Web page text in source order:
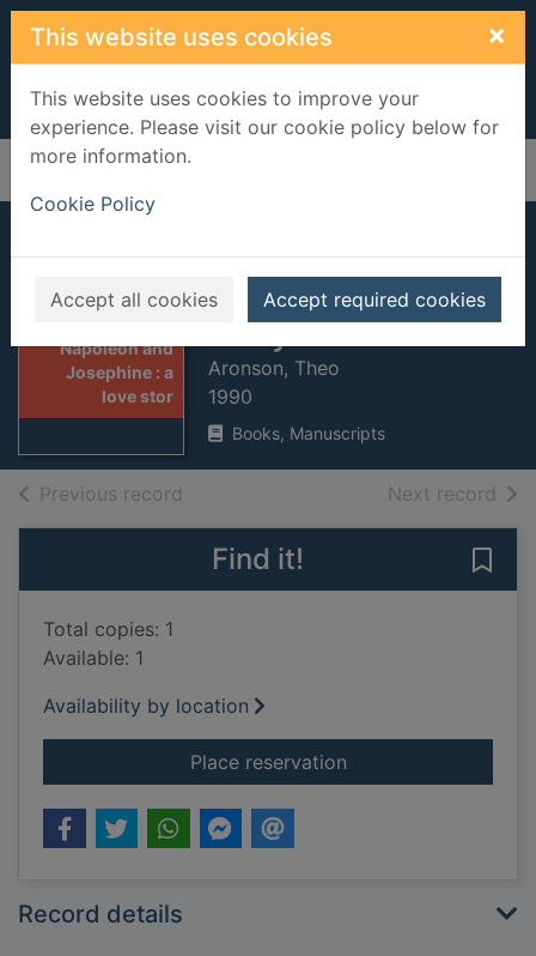
Skip to main content
This website uses cookies ×
This website uses cookies to improve your
experience. Please visit our cookie policy below for
more information.
Cookie Policy
Accept all cookies Accept required cookies
Home Full display
Napoleon and
Josephine : a
love stor
Napoleon and
Josephine : a love
story
Aronson, Theo
1990
Books, Manuscripts
Previous record Next record of
Find it!
Total copies: 1
Available: 1
Availability by location
Place reservationfor Napoleon and
Record details